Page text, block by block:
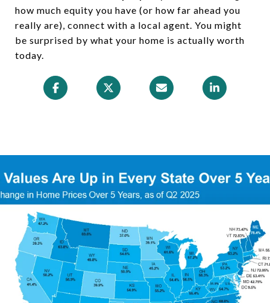
how much equity you have (or how far ahead you
really are), connect with a local agent. You might
be surprised by what your home is actually worth
today.